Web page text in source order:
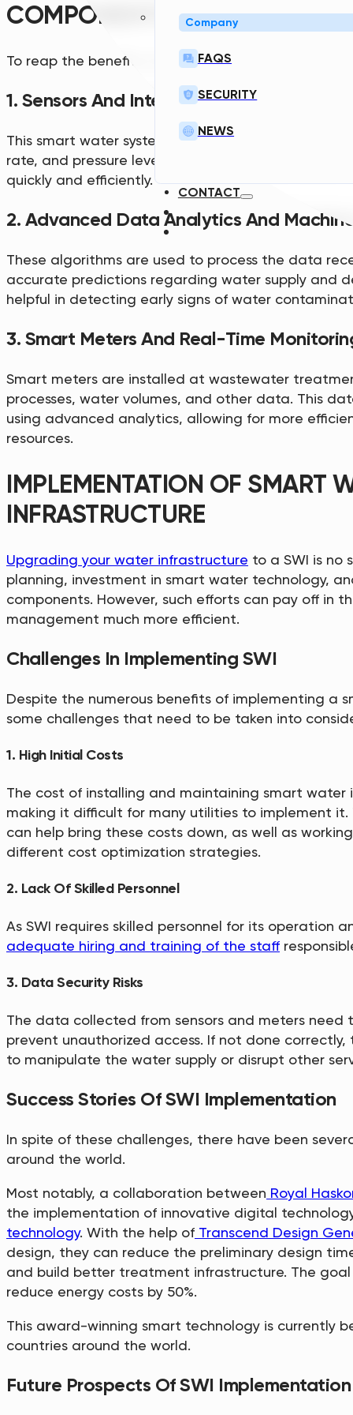
Company
FAQS
SECURITY
NEWS
CONTACT
COMPONENTS OF SMART
To reap the benefits of SWI, a good system has a
1. Sensors And Internet Of Things (IoT)
This smart water system is vital in providing real-
rate, and pressure levels. This helps utility
quickly and efficiently.
2. Advanced Data Analytics And
These algorithms are used to process the data
accurate predictions regarding water supply and
helpful in detecting early signs of water
3. Smart Meters And Real-Time
Smart meters are installed at wastewater
processes, water volumes, and other data. This
using advanced analytics, allowing for more
resources.
IMPLEMENTATION OF SMART
INFRASTRUCTURE
Upgrading your water infrastructure to a SWI is no
planning, investment in smart water technology,
components. However, such efforts can pay off in
management much more efficient.
Challenges In Implementing SWI
Despite the numerous benefits of implementing a
some challenges that need to be taken into
1. High Initial Costs
The cost of installing and maintaining smart
making it difficult for many utilities to implement
can help bring these costs down, as well as
different cost optimization strategies.
2. Lack Of Skilled Personnel
As SWI requires skilled personnel for its operation
adequate hiring and training of the staff
3. Data Security Risks
The data collected from sensors and meters need
prevent unauthorized access. If not done
to manipulate the water supply or disrupt other
Success Stories Of SWI Implementation
In spite of these challenges, there have been
around the world.
Most notably, a collaboration between Royal
the implementation of innovative digital
technology. With the help of Transcend Design
design, they can reduce the preliminary design
and build better treatment infrastructure. The
reduce energy costs by 50%.
This award-winning smart technology is currently
countries around the world.
Future Prospects Of SWI Implementation